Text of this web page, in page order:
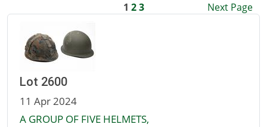
1 2 3 Next Page
Lot 2600
11 Apr 2024
A GROUP OF FIVE HELMETS,